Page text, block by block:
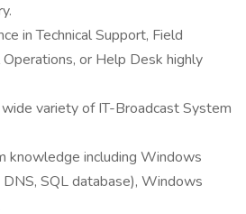
in Technical Support, Field
Operations, or Help Desk highly
variety of IT-Broadcast System
knowledge including Windows
SQL database), Windows